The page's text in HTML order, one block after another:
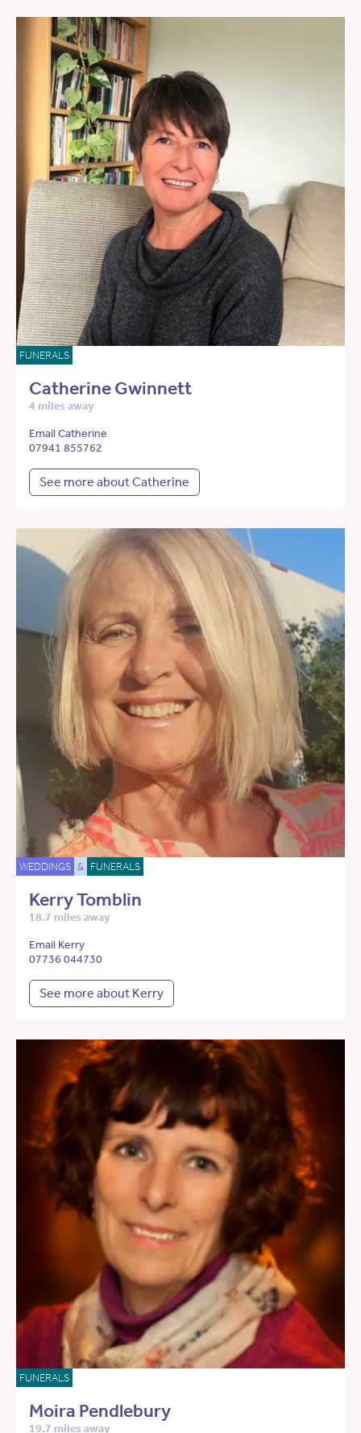
FUNERALS
Catherine Gwinnett
4 miles away
Email Catherine
07941 855762
See more about Catherine
WEDDINGS & FUNERALS
Kerry Tomblin
18.7 miles away
Email Kerry
07736 044730
See more about Kerry
FUNERALS
Moira Pendlebury
19.7 miles away